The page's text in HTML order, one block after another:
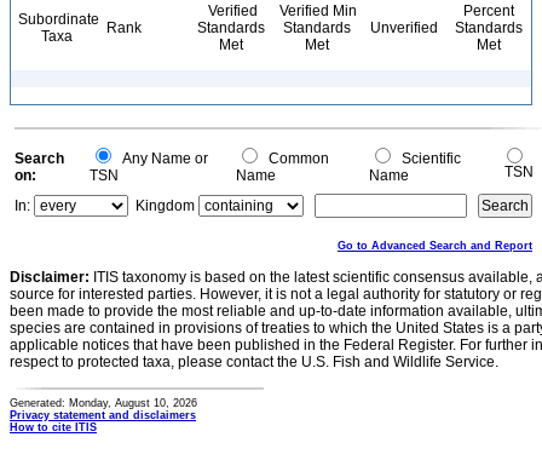
Subordinate
Taxa
Rank
Verified
Standards
Met
Verified Min
Standards
Met
Unverified
Percent
Standards
Met
Search
on:
Any Name or
TSN
Common
Name
Scientific
Name
TSN
In:
Kingdom
Go to Advanced Search and Report
Disclaimer: ITIS taxonomy is based on the latest scientific consensus
source for interested parties. However, it is not a legal authority for statutory or
been made to provide the most reliable and up-to-date information available,
species are contained in provisions of treaties to which the United States is a
applicable notices that have been published in the Federal Register. For further
respect to protected taxa, please contact the U.S. Fish and Wildlife Service.
Generated: Monday, August 10, 2026
Privacy statement and disclaimers
How to cite ITIS